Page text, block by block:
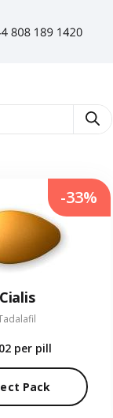
Cialis
per pill
Pack
-33%